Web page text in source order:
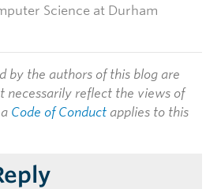
Science at Durham
by the authors of this blog are
necessarily reflect the views of
Code of Conduct applies to this